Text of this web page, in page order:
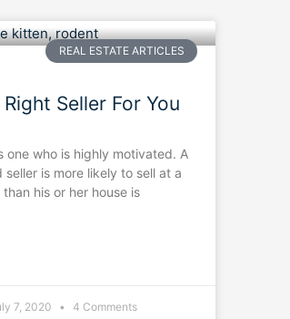
REAL ESTATE ARTICLES
Seller For You
one who is highly motivated. A
is more likely to sell at a
his or her house is
7, 2020 4 Comments